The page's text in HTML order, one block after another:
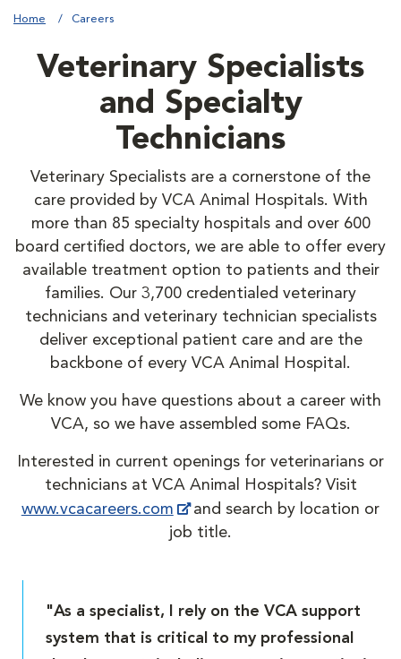
Home Careers
Veterinary Specialists
and Specialty
Technicians
Veterinary Specialists are a cornerstone of the
care provided by VCA Animal Hospitals. With
more than 85 specialty hospitals and over 600
board certified doctors, we are able to offer every
available treatment option to patients and their
families. Our 3,700 credentialed veterinary
technicians and veterinary technician specialists
deliver exceptional patient care and are the
backbone of every VCA Animal Hospital.
We know you have questions about a career with
VCA, so we have assembled some FAQs.
Interested in current openings for veterinarians or
technicians at VCA Animal Hospitals? Visit
www.vcacareers.com
and search by location or
job title.
"As a specialist, I rely on the VCA support
system that is critical to my professional